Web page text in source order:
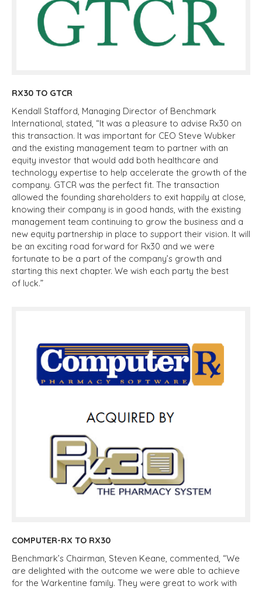
RX30 TO GTCR
Kendall Stafford, Managing Director of Benchmark
International, stated, “It was a pleasure to advise Rx30 on
this transaction. It was important for CEO Steve Wubker
and the existing management team to partner with an
equity investor that would add both healthcare and
technology expertise to help accelerate the growth of the
company. GTCR was the perfect fit. The transaction
allowed the founding shareholders to exit happily at close,
knowing their company is in good hands, with the existing
management team continuing to grow the business and a
new equity partnership in place to support their vision. It will
be an exciting road forward for Rx30 and we were
fortunate to be a part of the company’s growth and
starting this next chapter. We wish each party the best
of luck.”
COMPUTER-RX TO RX30
Benchmark’s Chairman, Steven Keane, commented, “We
are delighted with the outcome we were able to achieve
for the Warkentine family. They were great to work with